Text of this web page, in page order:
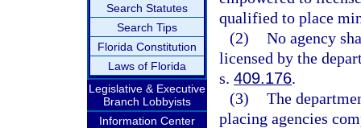
Search Statutes
Search Tips
Florida Constitution
Laws of Florida
Legislative & Executive
Branch Lobbyists
Information Center
qualified to place
(2) No agency
licensed by the
s. 409.176.
(3) The
placing agencies